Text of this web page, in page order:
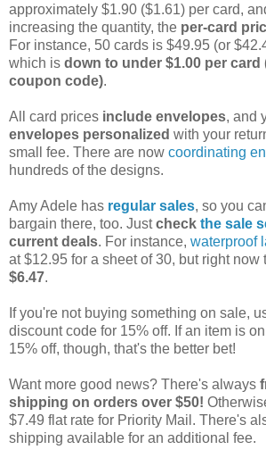
approximately $1.90 ($1.61) per card,
increasing the quantity, the per-card
For instance, 50 cards is $49.95 (or
which is down to under $1.00 per card
coupon code).
All card prices include envelopes, and
envelopes personalized with your
small fee. There are now coordinating
hundreds of the designs.
Amy Adele has regular sales, so you
bargain there, too. Justcheck the sale
current deals. For instance, waterproof
at $12.95 for a sheet of 30, but right now
$6.47.
If you're not buying something on sale,
discount code for 15% off. If an item is
15% off, though, that's the better bet!
Want more good news? There's always
shipping on orders over $50!
$7.49 flat rate for Priority Mail. There's
shipping available for an additional fee.